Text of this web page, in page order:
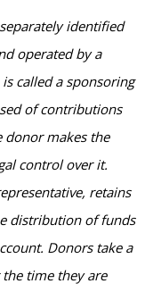
identified
operated by a
called a sponsoring
of contributions
donor makes the
control over it.
retains
distribution of funds
Donors take a
time they are